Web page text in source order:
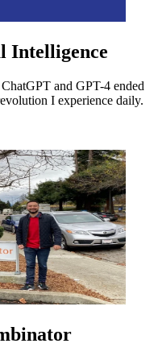
Intelligence
and GPT-4 ended
I experience daily.